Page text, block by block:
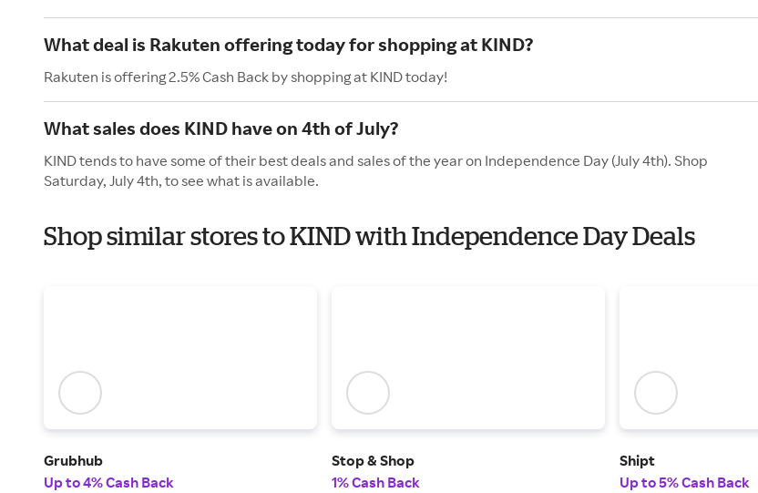
What deal is Rakuten offering today for shopping at KIND?
Rakuten is offering 2.5% Cash Back by shopping at KIND today!
What sales does KIND have on 4th of July?
KIND tends to have some of their best deals and sales of the year on Independence Day (July 4th). Shop
Saturday, July 4th, to see what is available.
Shop similar stores to KIND with Independence Day Deals
Grubhub
Up to 4% Cash Back
Stop & Shop
1% Cash Back
Shipt
Up to 5% Cash Back